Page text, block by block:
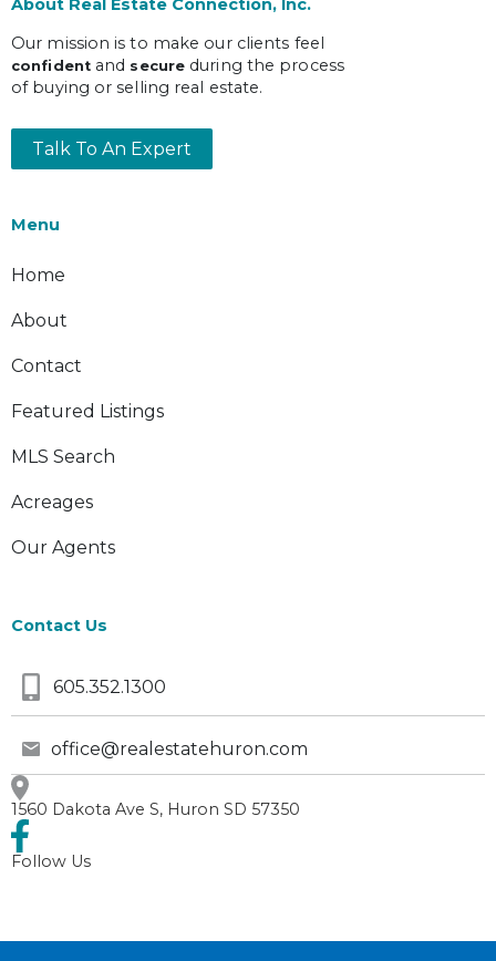
About Real Estate Connection, Inc.
Our mission is to make our clients feel
confidentand secure during the process
of buying or selling real estate.
Talk To An Expert
Menu
Home
About
Contact
Featured Listings
MLS Search
Acreages
Our Agents
Contact Us
605.352.1300
office@realestatehuron.com
1560 Dakota Ave S, Huron SD 57350
Follow Us